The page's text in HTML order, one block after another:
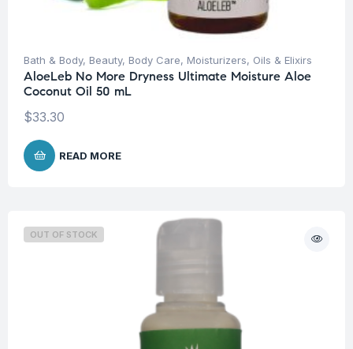
Bath & Body, Beauty, Body Care, Moisturizers, Oils & Elixirs
AloeLeb No More Dryness Ultimate Moisture Aloe
Coconut Oil 50 mL
$33.30
READ MORE
OUT OF STOCK